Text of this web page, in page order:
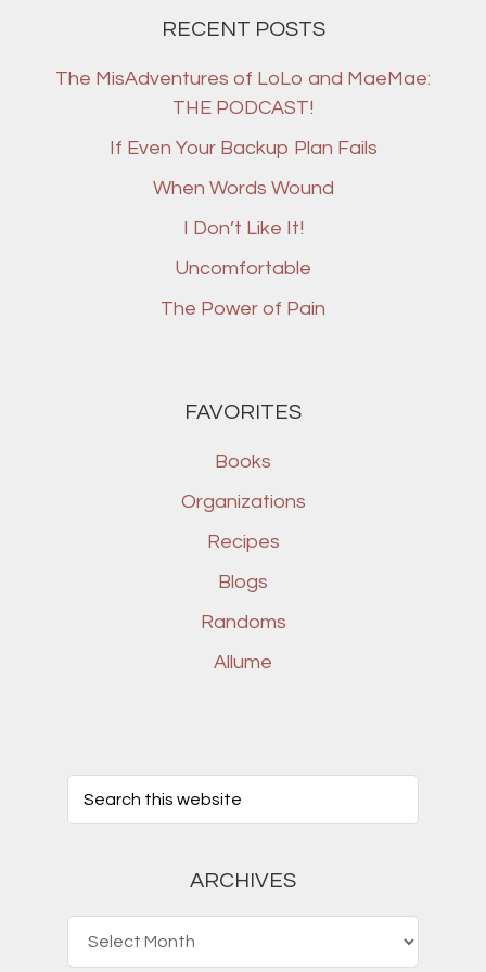
RECENT POSTS
The MisAdventures of LoLo and MaeMae:
THE PODCAST!
If Even Your Backup Plan Fails
When Words Wound
I Don’t Like It!
Uncomfortable
The Power of Pain
FAVORITES
Books
Organizations
Recipes
Blogs
Randoms
Allume
ARCHIVES